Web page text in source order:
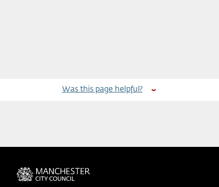
Was this page helpful?